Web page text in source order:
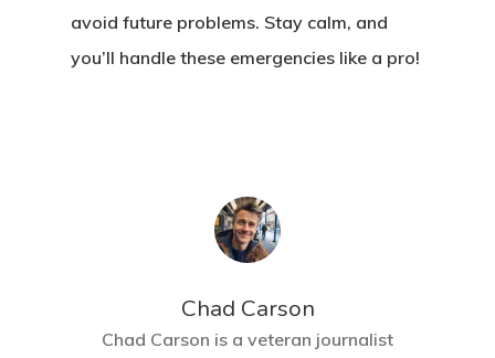
avoid future problems. Stay calm, and
you’ll handle these emergencies like a pro!
Chad Carson
Chad Carson is a veteran journalist